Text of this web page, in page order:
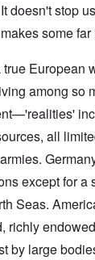
doesn't stop
some
European
among so
all
except for a
Seas.
richly
by large